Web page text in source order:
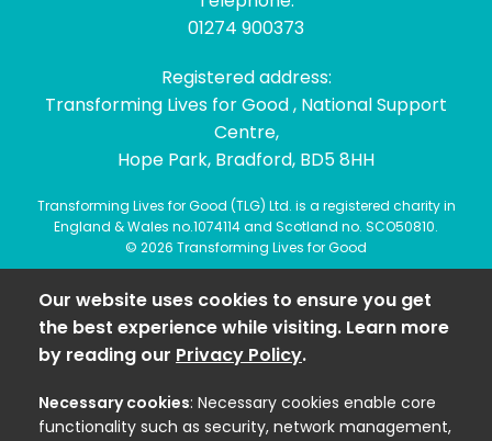
01274 900373
Registered address:
Transforming Lives for Good , National Support
Centre,
Hope Park, Bradford, BD5 8HH
Transforming Lives for Good (TLG) Ltd. is a registered charity in
England & Wales no.1074114 and Scotland no. SCO50810.
© 2026 Transforming Lives for Good
Our website uses cookies to ensure you get
the best experience while visiting. Learn more
by reading our Privacy Policy.
Necessary cookies: Necessary cookies enable core
functionality such as security, network management,